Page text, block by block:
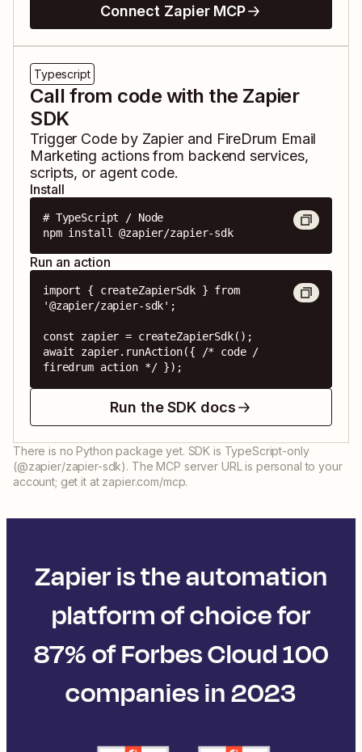
Connect Zapier MCP
Typescript
Call from code with the Zapier
SDK
Trigger Code by Zapier and FireDrum Email
Marketing actions from backend services,
scripts, or agent code.
Install
# TypeScript / Node
npm install @zapier/zapier-sdk
Run an action
import { createZapierSdk } from
'@zapier/zapier-sdk';
const zapier = createZapierSdk();
await zapier.runAction({ /* code /
firedrum action */ });
Run the SDK docs
There is no Python package yet. SDK is TypeScript-only
(@zapier/zapier-sdk). The MCP server URL is personal to your
account; get it at zapier.com/mcp.
Zapier is the automation
platform of choice for
87% of Forbes Cloud 100
companies in 2023